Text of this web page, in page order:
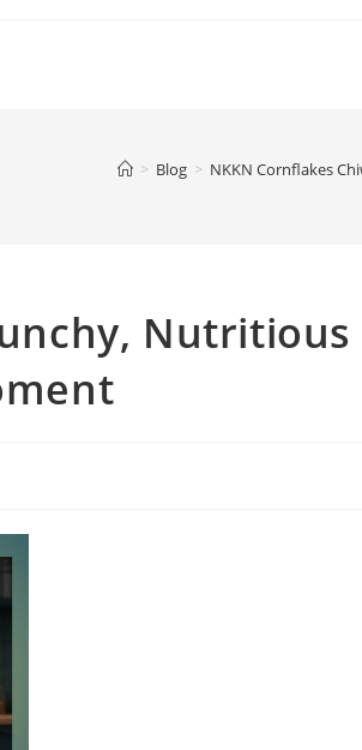
> Blog > NKKN Cornflakes
Nutritious